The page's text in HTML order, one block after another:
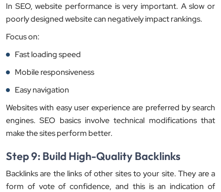
In SEO, website performance is very important. A slow or
poorly designed website can negatively impact rankings.
Focus on:
Fast loading speed
Mobile responsiveness
Easy navigation
Websites with easy user experience are preferred by search
engines. SEO basics involve technical modifications that
make the sites perform better.
Step 9: Build High-Quality Backlinks
Backlinks are the links of other sites to your site. They are a
form of vote of confidence, and this is an indication of